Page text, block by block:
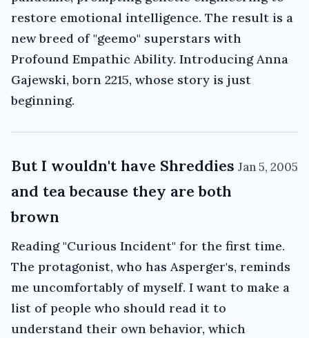
restore emotional intelligence. The result is a
new breed of "geemo" superstars with
Profound Empathic Ability. Introducing Anna
Gajewski, born 2215, whose story is just
beginning.
But I wouldn't have Shreddies
and tea because they are both
brown
Jan 5, 2005
Reading "Curious Incident" for the first time.
The protagonist, who has Asperger's, reminds
me uncomfortably of myself. I want to make a
list of people who should read it to
understand their own behavior, which